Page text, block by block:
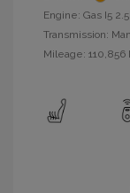
Engine: Gas I5
Transmission:
Mileage: 110,856